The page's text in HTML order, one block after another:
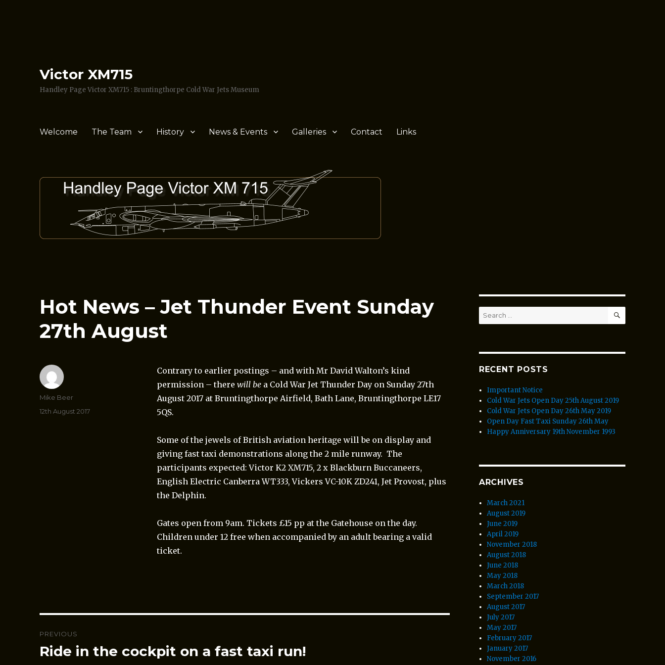
Victor XM715
Handley Page Victor XM715 : Bruntingthorpe Cold War Jets Museum
Welcome The Team History News & Events Galleries Contact Links
Hot News – Jet Thunder Event Sunday
27th August
Contrary to earlier postings – and with Mr David Walton’s kind
permission – there will bea Cold War Jet Thunder Day on Sunday 27th
August 2017 at Bruntingthorpe Airfield, Bath Lane, Bruntingthorpe LE17
5QS.
Some of the jewels of British aviation heritage will be on display and
giving fast taxi demonstrations along the 2 mile runway. The
participants expected: Victor K2 XM715, 2 x Blackburn Buccaneers,
English Electric Canberra WT333, Vickers VC-10K ZD241, Jet Provost, plus
the Delphin.
Gates open from 9am. Tickets £15 pp at the Gatehouse on the day.
Children under 12 free when accompanied by an adult bearing a valid
ticket.
Author
Mike Beer
Posted
12th August 2017
navigation
PREVIOUS
Previous
Ride in the cockpit on a fast taxi run!
Search
for:
SEARCH
RECENT POSTS
Important Notice
Cold War Jets Open Day 25th August 2019
Cold War Jets Open Day 26th May 2019
Open Day Fast Taxi Sunday 26th May
Happy Anniversary 19th November 1993
ARCHIVES
March 2021
August 2019
June 2019
April 2019
November 2018
August 2018
June 2018
May 2018
March 2018
September 2017
August 2017
July 2017
May 2017
February 2017
January 2017
November 2016